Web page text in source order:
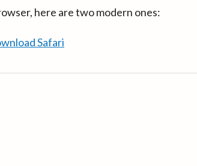
here are two modern ones:
Safari